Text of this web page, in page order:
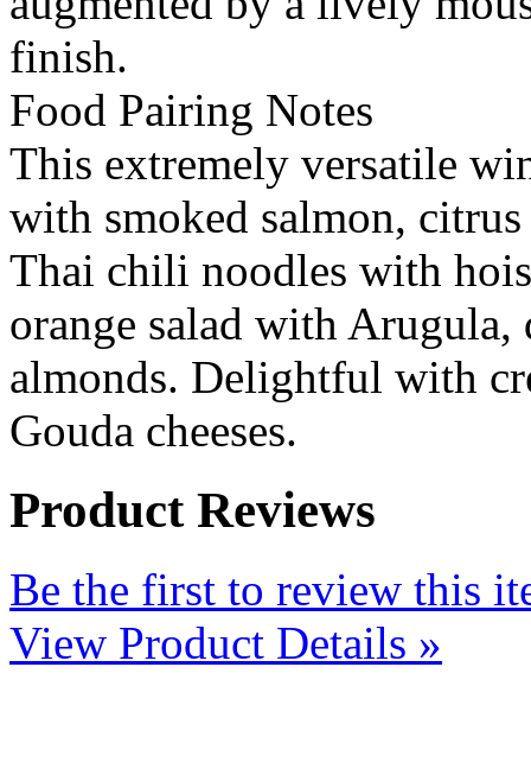
finish.
Food Pairing Notes
This extremely versatile
with smoked salmon,
Thai chili noodles with
orange salad with Arugula,
almonds. Delightful with
Gouda cheeses.
Product Reviews
Be the first to review this
View Product Details »